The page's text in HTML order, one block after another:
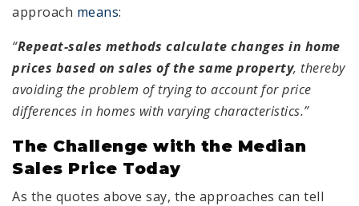
approach means:
“Repeat-sales methods calculate changes in home
prices based on sales of the same property, thereby
avoiding the problem of trying to account for price
differences in homes with varying characteristics.”
The Challenge with the Median
Sales Price Today
As the quotes above say, the approaches can tell